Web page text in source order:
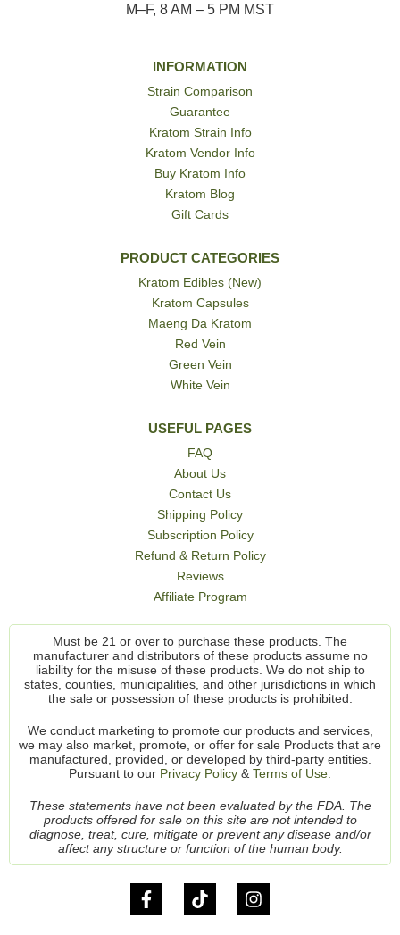
M–F, 8 AM – 5 PM MST
INFORMATION
Strain Comparison
Guarantee
Kratom Strain Info
Kratom Vendor Info
Buy Kratom Info
Kratom Blog
Gift Cards
PRODUCT CATEGORIES
Kratom Edibles (New)
Kratom Capsules
Maeng Da Kratom
Red Vein
Green Vein
White Vein
USEFUL PAGES
FAQ
About Us
Contact Us
Shipping Policy
Subscription Policy
Refund & Return Policy
Reviews
Affiliate Program
Must be 21 or over to purchase these products. The
manufacturer and distributors of these products assume no
liability for the misuse of these products. We do not ship to
states, counties, municipalities, and other jurisdictions in which
the sale or possession of these products is prohibited.
We conduct marketing to promote our products and services,
we may also market, promote, or offer for sale Products that are
manufactured, provided, or developed by third-party entities.
Pursuant to our Privacy Policy & Terms of Use.
These statements have not been evaluated by the FDA. The
products offered for sale on this site are not intended to
diagnose, treat, cure, mitigate or prevent any disease and/or
affect any structure or function of the human body.